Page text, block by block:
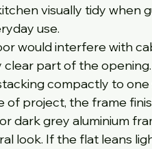
visually tidy when
use.
would interfere with
clear part of the
compactly to
of project, the frame
dark grey aluminium
look. If the flat leans